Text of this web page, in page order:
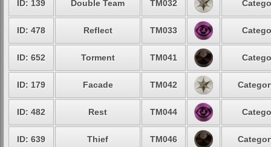
ID: 139 Double Team TM032
ID: 478 Reflect TM033
ID: 652 Torment TM041
ID: 179 Facade TM042
ID: 482 Rest TM044
ID: 639 Thief TM046